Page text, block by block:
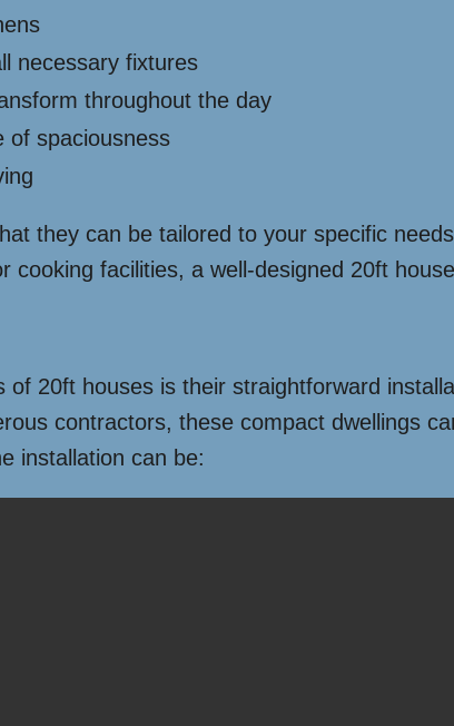
necessary fixtures
throughout the day
of spaciousness
they can be tailored to your specific
cooking facilities, a well-designed 20ft
20ft houses is their straightforward
contractors, these compact dwellings
installation can be: